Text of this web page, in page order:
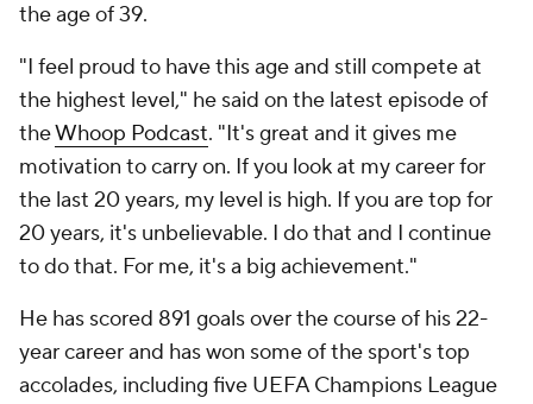
the age of 39.
"I feel proud to have this age and still compete at
the highest level," he said on the latest episode of
theWhoop Podcast. "It's great and it gives me
motivation to carry on. If you look at my career for
the last 20 years, my level is high. If you are top for
20 years, it's unbelievable. I do that and I continue
to do that. For me, it's a big achievement."
He has scored 891 goals over the course of his 22-
year career and has won some of the sport's top
accolades, including five UEFA Champions League